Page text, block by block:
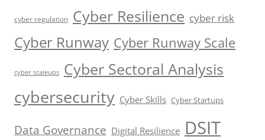
cyber regulation Cyber Resilience cyber risk
Cyber Runway Cyber Runway Scale
cyber scaleups Cyber Sectoral Analysis
cybersecurity Cyber Skills Cyber Startups
Data Governance Digital Resilience DSIT